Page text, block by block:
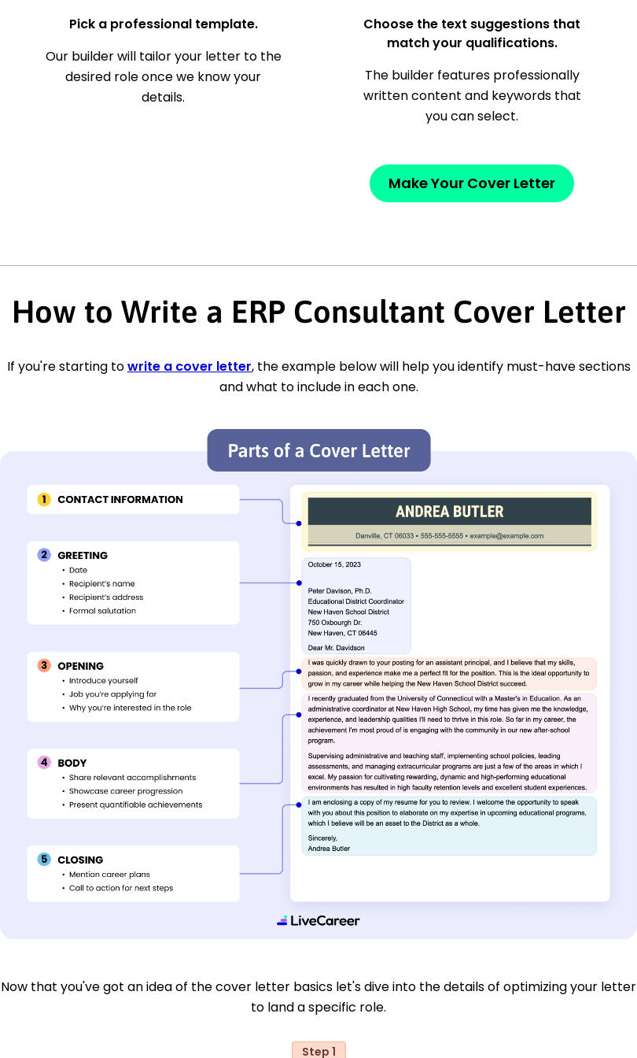
Pick a professional template.
Our builder will tailor your letter to the
desired role once we know your
details.
Choose the text suggestions that
match your qualifications.
The builder features professionally
written content and keywords that
you can select.
Make Your Cover Letter
How to Write a ERP Consultant Cover Letter
If you're starting towrite a cover letter, the example below will help you identify must-have sections
and what to include in each one.
Now that you've got an idea of the cover letter basics let's dive into the details of optimizing your letter
to land a specific role.
Step 1